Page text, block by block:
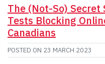
The (Not-So) Secret
Tests Blocking
Canadians
POSTED ON 23 MARCH 2023